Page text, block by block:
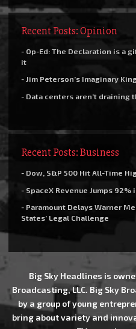
Recent Posts: Opinion
- Op-Ed: The Declaration is a
it
- Jim Peterson’s Imaginary
- Data centers aren’t draining
Recent Posts: Business
- Dow, S&P 500 Hit All-Time
- SpaceX Revenue Jumps
- Paramount Delays Warner
States’ Legal Challenge
Big Sky Headlines is
Broadcasting, LLC. Big Sky
by a group of young
bring about variety and